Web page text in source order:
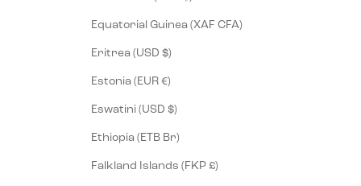
Equatorial Guinea (XAF CFA)
Eritrea (USD $)
Estonia (EUR €)
Eswatini (USD $)
Ethiopia (ETB Br)
Falkland Islands (FKP £)